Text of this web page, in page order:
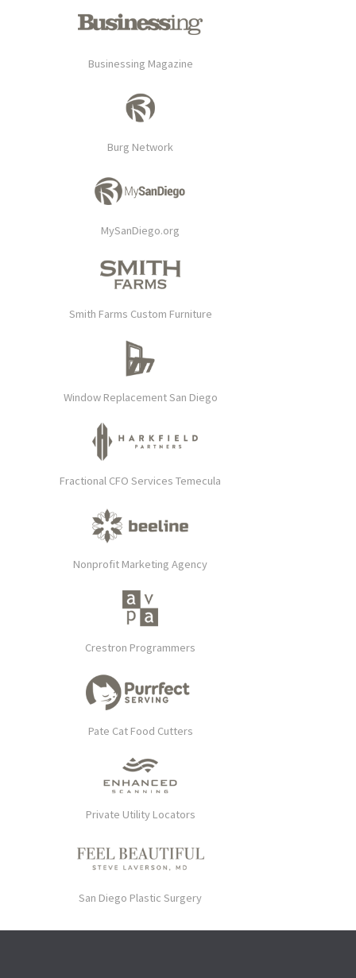
Businessing Magazine
Burg Network
MySanDiego.org
Smith Farms Custom Furniture
Window Replacement San Diego
Fractional CFO Services Temecula
Nonprofit Marketing Agency
Crestron Programmers
Pate Cat Food Cutters
Private Utility Locators
San Diego Plastic Surgery